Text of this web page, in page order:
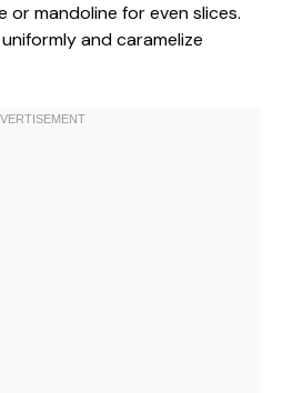
or mandoline for even slices.
and caramelize